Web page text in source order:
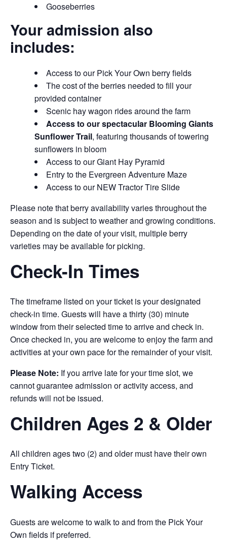
Gooseberries
Your admission also
includes:
Access to our Pick Your Own berry fields
The cost of the berries needed to fill your
provided container
Scenic hay wagon rides around the farm
Access to our spectacular Blooming Giants
Sunflower Trail, featuring thousands of towering
sunflowers in bloom
Access to our Giant Hay Pyramid
Entry to the Evergreen Adventure Maze
Access to our NEW Tractor Tire Slide
Please note that berry availability varies throughout the
season and is subject to weather and growing conditions.
Depending on the date of your visit, multiple berry
varieties may be available for picking.
Check-In Times
The timeframe listed on your ticket is your designated
check-in time. Guests will have a thirty (30) minute
window from their selected time to arrive and check in.
Once checked in, you are welcome to enjoy the farm and
activities at your own pace for the remainder of your visit.
Please Note: If you arrive late for your time slot, we
cannot guarantee admission or activity access, and
refunds will not be issued.
Children Ages 2 & Older
All children ages two (2) and older must have their own
Entry Ticket.
Walking Access
Guests are welcome to walk to and from the Pick Your
Own fields if preferred.